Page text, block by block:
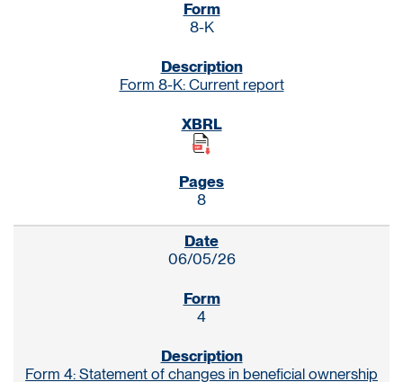
8-K
Form 8-K: Current report
8
06/05/26
4
Form 4: Statement of changes in beneficial ownership